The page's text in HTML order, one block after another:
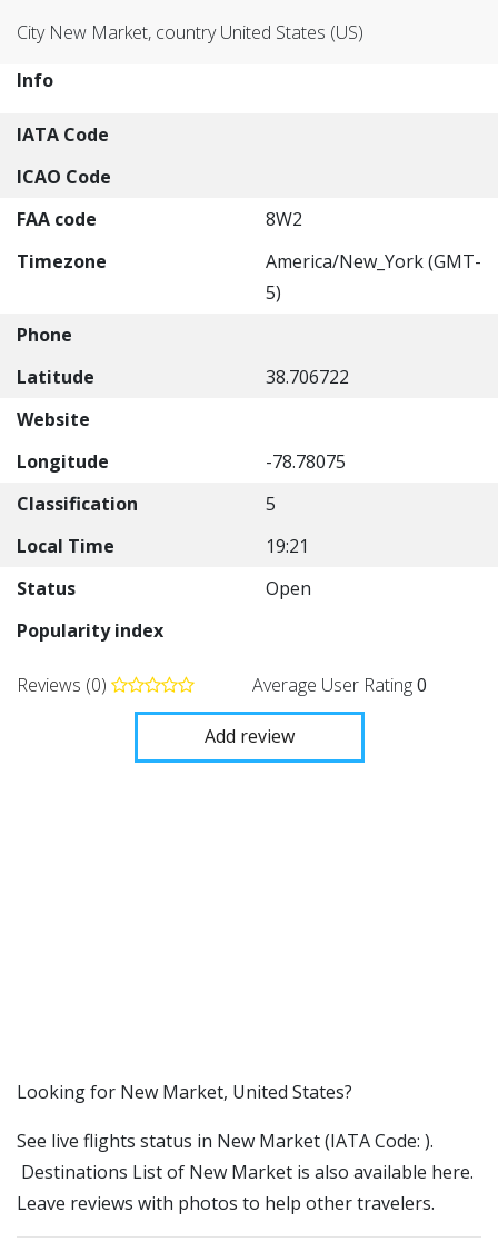
City New Market, country United States (US)
Info
IATA Code
ICAO Code
FAA code
8W2
Timezone
America/New_York (GMT-
5)
Phone
Latitude
38.706722
Website
Longitude
-78.78075
Classification
5
Local Time
19:21
Status
Open
Popularity index
Reviews (0) Average User Rating0
Add review
​​Looking for New Market, United States?
See live flights status in New Market (IATA Code: ).
Destinations List of New Market is also available here.
Leave reviews with photos to help other travelers.